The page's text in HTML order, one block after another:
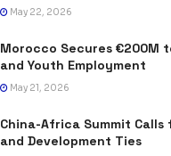
May 22, 2026
Morocco Secures €200M
and Youth Employment
May 21, 2026
China-Africa Summit Calls
and Development Ties